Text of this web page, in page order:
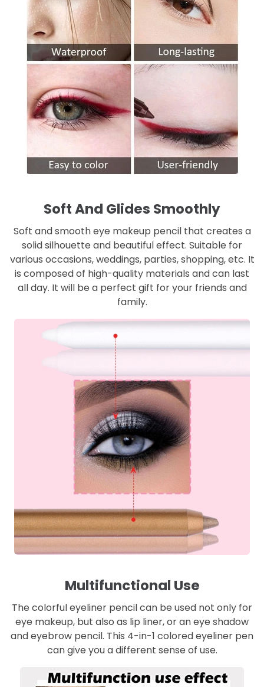
Soft And Glides Smoothly
Soft and smooth eye makeup pencil that creates a
solid silhouette and beautiful effect. Suitable for
various occasions, weddings, parties, shopping, etc. It
is composed of high-quality materials and can last
all day. It will be a perfect gift for your friends and
family.
Multifunctional Use
The colorful eyeliner pencil can be used not only for
eye makeup, but also as lip liner, or an eye shadow
and eyebrow pencil. This 4-in-1 colored eyeliner pen
can give you a different sense of use.